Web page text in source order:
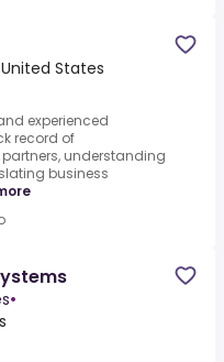
States
experienced
record of
understanding
business
•